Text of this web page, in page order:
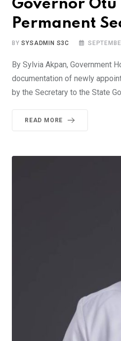
Governor Otu
Permanent
BYSYSADMIN S3C
By Sylvia Akpan, Government
documentation of newly
by the Secretary to the State
READ MORE